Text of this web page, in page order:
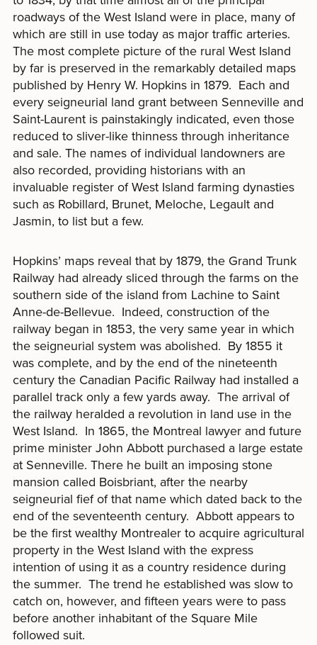
roadways of the West Island were in place, many of
which are still in use today as major traffic arteries.
The most complete picture of the rural West Island
by far is preserved in the remarkably detailed maps
published by Henry W. Hopkins in 1879. Each and
every seigneurial land grant between Senneville and
Saint-Laurent is painstakingly indicated, even those
reduced to sliver-like thinness through inheritance
and sale. The names of individual landowners are
also recorded, providing historians with an
invaluable register of West Island farming dynasties
such as Robillard, Brunet, Meloche, Legault and
Jasmin, to list but a few.
Hopkins’ maps reveal that by 1879, the Grand Trunk
Railway had already sliced through the farms on the
southern side of the island from Lachine to Saint
Anne-de-Bellevue. Indeed, construction of the
railway began in 1853, the very same year in which
the seigneurial system was abolished. By 1855 it
was complete, and by the end of the nineteenth
century the Canadian Pacific Railway had installed a
parallel track only a few yards away. The arrival of
the railway heralded a revolution in land use in the
West Island. In 1865, the Montreal lawyer and future
prime minister John Abbott purchased a large estate
at Senneville. There he built an imposing stone
mansion called Boisbriant, after the nearby
seigneurial fief of that name which dated back to the
end of the seventeenth century. Abbott appears to
be the first wealthy Montrealer to acquire agricultural
property in the West Island with the express
intention of using it as a country residence during
the summer. The trend he established was slow to
catch on, however, and fifteen years were to pass
before another inhabitant of the Square Mile
followed suit.